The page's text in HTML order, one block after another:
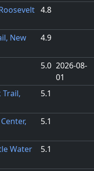
4.8
New
4.9
5.0 2026-08-
01
Trail,
5.1
5.1
Water
5.1